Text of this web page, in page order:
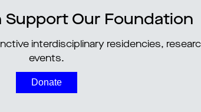
Support Our Foundation
interdisciplinary residencies,
events.
Donate